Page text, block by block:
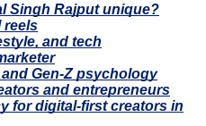
Singh Rajput unique?
reels
and tech
Gen-Z psychology
and entrepreneurs
for digital-first creators in